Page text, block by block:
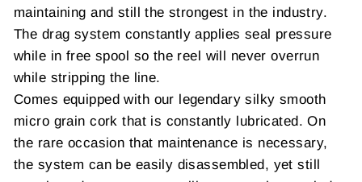
maintaining and still the strongest in the industry.
The drag system constantly applies seal pressure
while in free spool so the reel will never overrun
while stripping the line.
Comes equipped with our legendary silky smooth
micro grain cork that is constantly lubricated. On
the rare occasion that maintenance is necessary,
the system can be easily disassembled, yet still